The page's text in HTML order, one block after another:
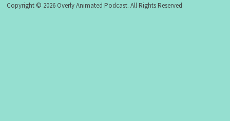
Copyright © 2026 Overly Animated Podcast. All Rights Reserved